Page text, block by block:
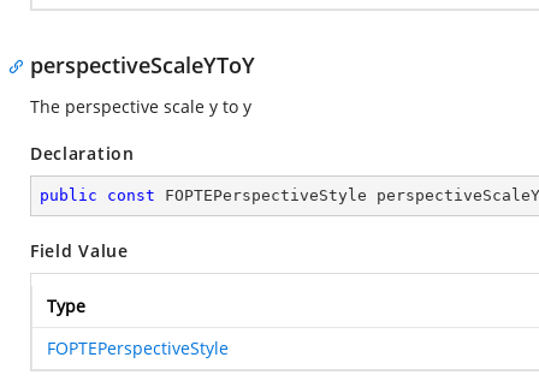
perspectiveScaleYToY
The perspective scale y to y
Declaration
public const FOPTEPerspectiveStyle
Field Value
Type
FOPTEPerspectiveStyle